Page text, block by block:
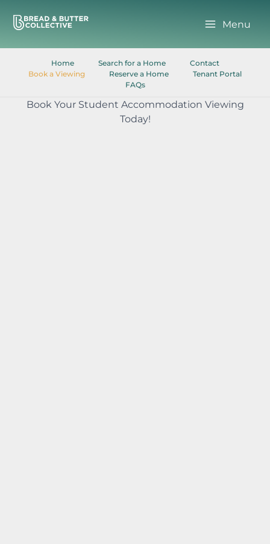
content
Menu
Home Search for a Home
Contact
Book a Viewing
Reserve a Home
Tenant Portal
FAQs
Book Your Student Accommodation Viewing
Today!